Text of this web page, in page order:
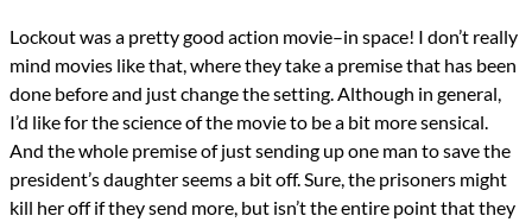
Lockout was a pretty good action movie–in space! I don’t really
mind movies like that, where they take a premise that has been
done before and just change the setting. Although in general,
I’d like for the science of the movie to be a bit more sensical.
And the whole premise of just sending up one man to save the
president’s daughter seems a bit off. Sure, the prisoners might
kill her off if they send more, but isn’t the entire point that they